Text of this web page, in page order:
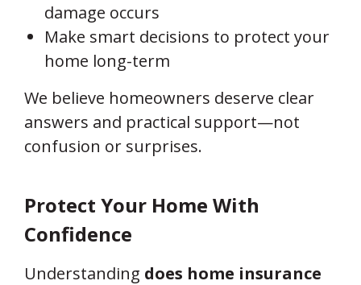
damage occurs
Make smart decisions to protect your
home long-term
We believe homeowners deserve clear
answers and practical support—not
confusion or surprises.
Protect Your Home With
Confidence
Understanding does home insurance